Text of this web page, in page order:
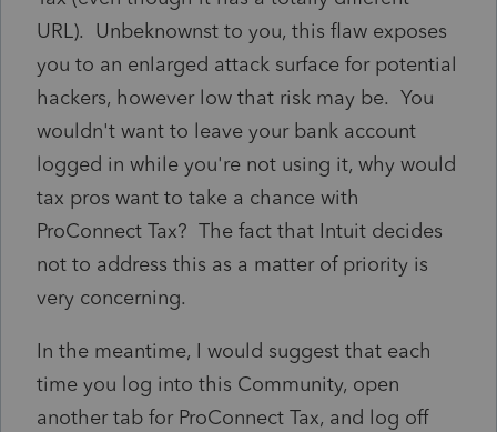
URL). Unbeknownst to you, this flaw exposes
you to an enlarged attack surface for potential
hackers, however low that risk may be. You
wouldn't want to leave your bank account
logged in while you're not using it, why would
tax pros want to take a chance with
ProConnect Tax? The fact that Intuit decides
not to address this as a matter of priority is
very concerning.
In the meantime, I would suggest that each
time you log into this Community, open
another tab for ProConnect Tax, and log off